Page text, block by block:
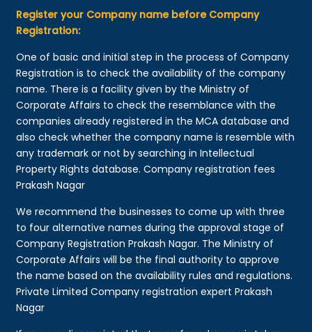
Register your Company name before Company
Registration:
One of basic and initial step in the process of Company
Registration is to check the availability of the company
name. There is a facility given by the Ministry of
Corporate Affairs to check the resemblance with the
companies already registered in the MCA database and
also check whether the company name is resemble with
any trademark or not by searching in Intellectual
Property Rights database. Company registration fees
Prakash Nagar
We recommend the businesses to come up with three
to four alternative names during the approval stage of
Company Registration Prakash Nagar. The Ministry of
Corporate Affairs will be the final authority to approve
the name based on the availability rules and regulations.
Private Limited Company registration expert Prakash
Nagar